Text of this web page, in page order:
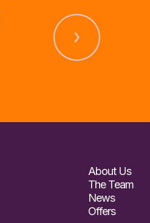
About Us
The Team
News
Offers